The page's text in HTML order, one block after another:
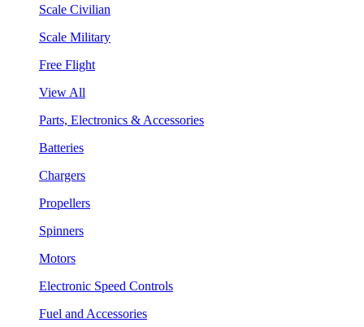
Scale Civilian
Scale Military
Free Flight
View All
Parts, Electronics & Accessories
Batteries
Chargers
Propellers
Spinners
Motors
Electronic Speed Controls
Fuel and Accessories